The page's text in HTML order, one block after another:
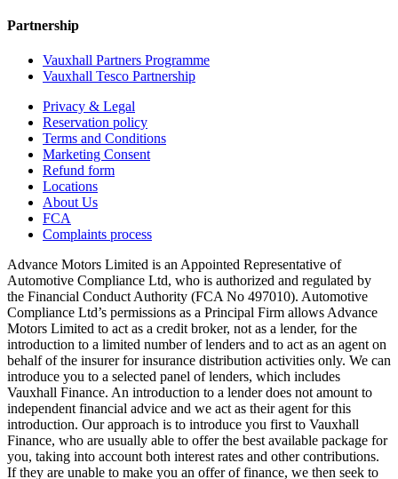
Partnership
Vauxhall Partners Programme
Vauxhall Tesco Partnership
Privacy & Legal
Reservation policy
Terms and Conditions
Marketing Consent
Refund form
Locations
About Us
FCA
Complaints process
Advance Motors Limited is an Appointed Representative of
Automotive Compliance Ltd, who is authorized and regulated by
the Financial Conduct Authority (FCA No 497010). Automotive
Compliance Ltd’s permissions as a Principal Firm allows Advance
Motors Limited to act as a credit broker, not as a lender, for the
introduction to a limited number of lenders and to act as an agent on
behalf of the insurer for insurance distribution activities only. We can
introduce you to a selected panel of lenders, which includes
Vauxhall Finance. An introduction to a lender does not amount to
independent financial advice and we act as their agent for this
introduction. Our approach is to introduce you first to Vauxhall
Finance, who are usually able to offer the best available package for
you, taking into account both interest rates and other contributions.
If they are unable to make you an offer of finance, we then seek to